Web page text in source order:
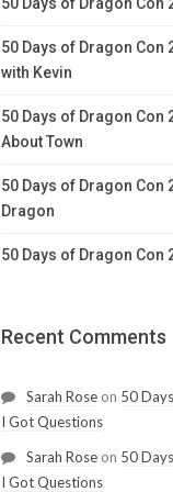
50 Days of Dragon Con
with Kevin
50 Days of Dragon Con
About Town
50 Days of Dragon Con
Dragon
50 Days of Dragon Con
Recent Comments
Sarah Roseon 50
I Got Questions
Sarah Roseon 50
I Got Questions